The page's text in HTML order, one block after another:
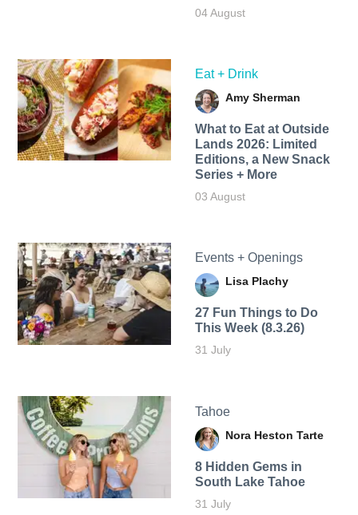
04 August
Eat + Drink
Amy Sherman
What to Eat at Outside
Lands 2026: Limited
Editions, a New Snack
Series + More
03 August
Events + Openings
Lisa Plachy
27 Fun Things to Do
This Week (8.3.26)
31 July
Tahoe
Nora Heston Tarte
8 Hidden Gems in
South Lake Tahoe
31 July